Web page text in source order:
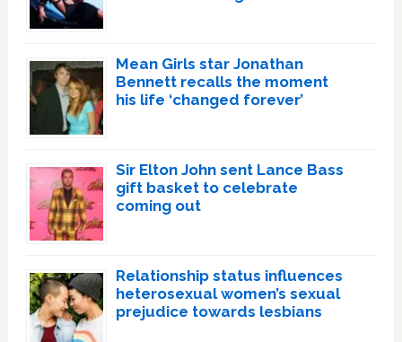
Mean Girls star Jonathan
Bennett recalls the moment
his life ‘changed forever’
Sir Elton John sent Lance Bass
gift basket to celebrate
coming out
Relationship status influences
heterosexual women’s sexual
prejudice towards lesbians